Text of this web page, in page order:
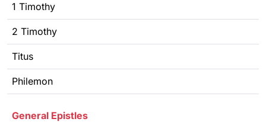
1 Timothy
2 Timothy
Titus
Philemon
General Epistles